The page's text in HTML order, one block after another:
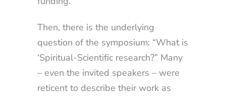
Then, there is the underlying
question of the symposium: “What is
‘Spiritual-Scientific research?” Many
– even the invited speakers – were
reticent to describe their work as